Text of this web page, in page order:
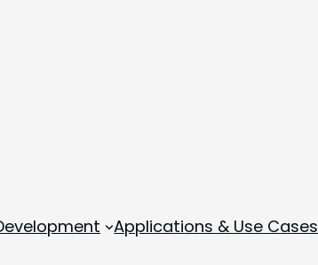
Applications & Use Cases